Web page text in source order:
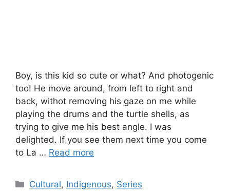
Boy, is this kid so cute or what? And photogenic
too! He move around, from left to right and
back, withot removing his gaze on me while
playing the drums and the turtle shells, as
trying to give me his best angle. I was
delighted. If you see them next time you come
to La … Read more
Categories
Cultural, Indigenous, Series